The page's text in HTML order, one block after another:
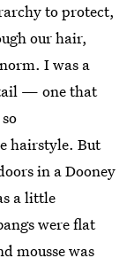
to protect,
our hair,
I was a
— one that
hairstyle. But
in a Dooney
a little
were flat
mousse was